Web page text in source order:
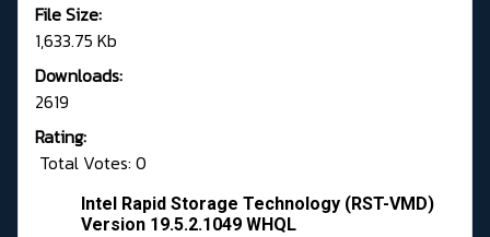
File Size:
1,633.75 Kb
Downloads:
2619
Rating:
Total Votes: 0
Intel Rapid Storage Technology (RST-VMD)
Version 19.5.2.1049 WHQL